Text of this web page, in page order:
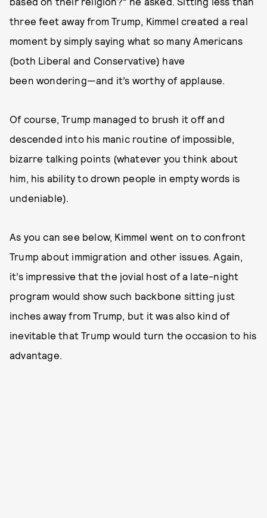
three feet away from Trump, Kimmel created a real
moment by simply saying what so many Americans
(both Liberal and Conservative) have
been wondering—and it’s worthy of applause.
Of course, Trump managed to brush it off and
descended into his manic routine of impossible,
bizarre talking points (whatever you think about
him, his ability to drown people in empty words is
undeniable).
As you can see below, Kimmel went on to confront
Trump about immigration and other issues. Again,
it’s impressive that the jovial host of a late-night
program would show such backbone sitting just
inches away from Trump, but it was also kind of
inevitable that Trump would turn the occasion to his
advantage.